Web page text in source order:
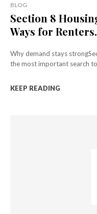
BLOG
Section 8
Ways for
Why demand stays
the most important search
KEEP READING